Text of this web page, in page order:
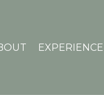
EXPERIENCE